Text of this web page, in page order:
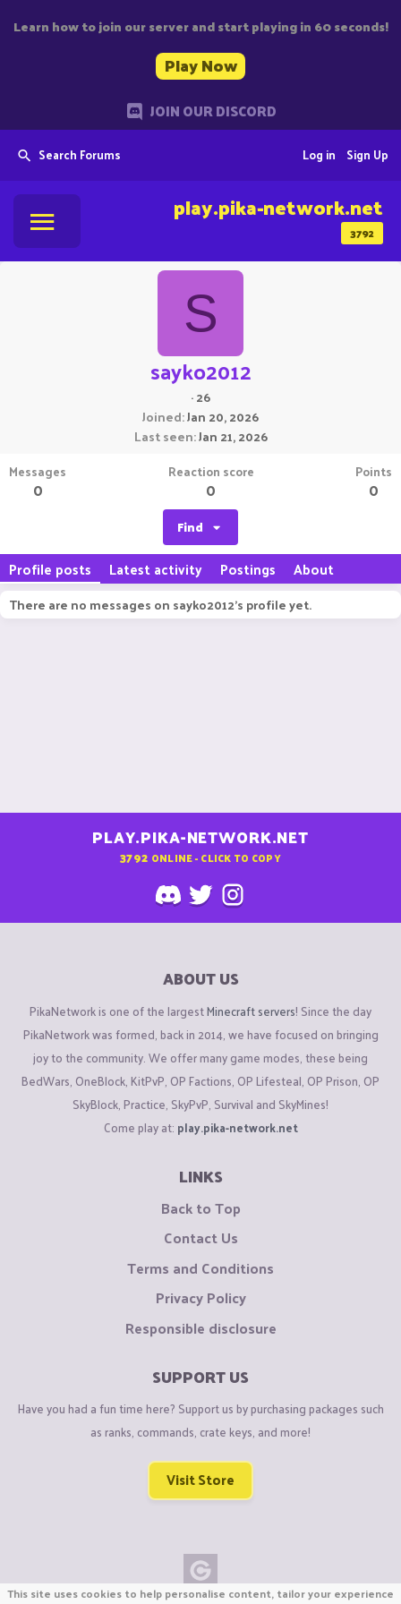
Learn how to join our server and start playing in 60 seconds!
Play Now
JOIN OUR DISCORD
Search Forums Sign Up
Log in
3792
play.pika-network.net
S
sayko2012
·26
Joined Jan 20, 2026
Last seen Jan 21, 2026
Messages
0
Reaction score
0
Points
0
Find
Profile posts Latest activity Postings About
There are no messages on sayko2012's profile yet.
PLAY.PIKA-NETWORK.NET
3792 ONLINE - CLICK TO COPY
ABOUT US
PikaNetwork is one of the largestMinecraft servers! Since the day
PikaNetwork was formed, back in 2014, we have focused on bringing
joy to the community. We offer many game modes, these being
BedWars, OneBlock, KitPvP, OP Factions, OP Lifesteal, OP Prison, OP
SkyBlock, Practice, SkyPvP, Survival and SkyMines!
Come play at: play.pika-network.net
LINKS
Back to Top
Contact Us
Terms and Conditions
Privacy Policy
Responsible disclosure
SUPPORT US
Have you had a fun time here? Support us by purchasing packages such
as ranks, commands, crate keys, and more!
Visit Store
This site uses cookies to help personalise content, tailor your experience